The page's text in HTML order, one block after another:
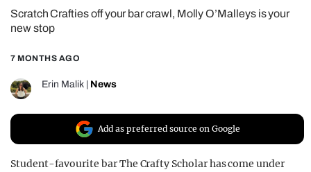
UNIVERSITIES
Scratch Crafties off your bar crawl, Molly O’Malleys is your
new stop
7 MONTHS AGO
Erin Malik News
Add as preferred source on Google
Student-favourite bar The Crafty Scholar has come under